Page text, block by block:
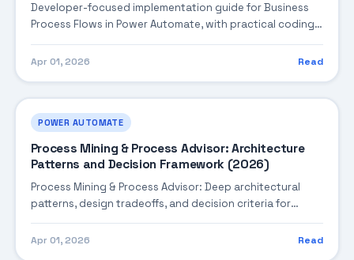
Developer-focused implementation guide for Business
Process Flows in Power Automate, with practical coding
practices.
Apr 01, 2026 Read
POWER AUTOMATE
Process Mining & Process Advisor: Architecture
Patterns and Decision Framework (2026)
Process Mining & Process Advisor: Deep architectural
patterns, design tradeoffs, and decision criteria for
building robust enterprise solutions.
Apr 01, 2026 Read